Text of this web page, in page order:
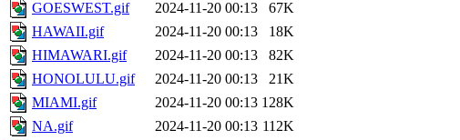
GOESWEST.gif
2024-11-20 00:13
67K
HAWAII.gif
2024-11-20 00:13
18K
HIMAWARI.gif
2024-11-20 00:13
82K
HONOLULU.gif
2024-11-20 00:13
21K
MIAMI.gif
2024-11-20 00:13 128K
NA.gif
2024-11-20 00:13 112K